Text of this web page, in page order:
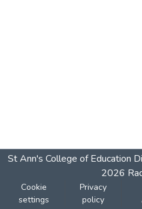
St Ann's College of Education
2026
Cookie
settings
Privacy
policy